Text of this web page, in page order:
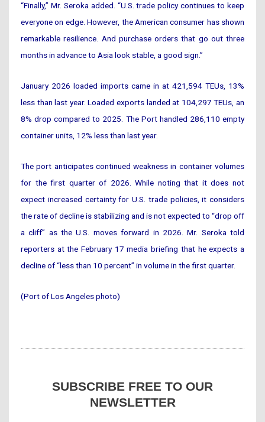
“Finally,” Mr. Seroka added. “U.S. trade policy continues to keep
everyone on edge. However, the American consumer has shown
remarkable resilience. And purchase orders that go out three
months in advance to Asia look stable, a good sign.”
January 2026 loaded imports came in at 421,594 TEUs, 13%
less than last year. Loaded exports landed at 104,297 TEUs, an
8% drop compared to 2025. The Port handled 286,110 empty
container units, 12% less than last year.
The port anticipates continued weakness in container volumes
for the first quarter of 2026. While noting that it does not
expect increased certainty for U.S. trade policies, it considers
the rate of decline is stabilizing and is not expected to “drop off
a cliff” as the U.S. moves forward in 2026. Mr. Seroka told
reporters at the February 17 media briefing that he expects a
decline of “less than 10 percent” in volume in the first quarter.
(Port of Los Angeles photo)
SUBSCRIBE FREE TO OUR
NEWSLETTER